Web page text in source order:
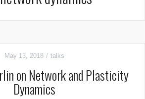
May 13, 2018 talks
on Network and Plasticity
Dynamics